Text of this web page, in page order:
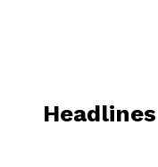
Headlines